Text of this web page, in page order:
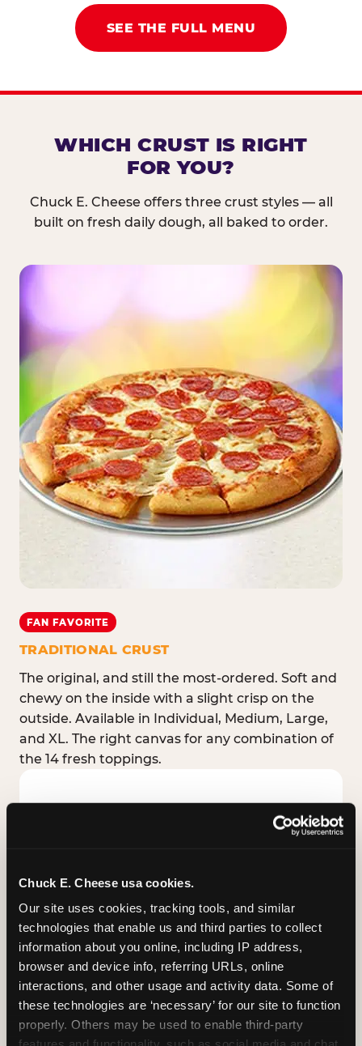
Chuck E. Cheese usa cookies.
Our site uses cookies, tracking tools, and similar
technologies that enable us and third parties to collect
information about you online, including IP address,
browser and device info, referring URLs, online
interactions, and other usage and activity data. Some of
these technologies are ‘necessary’ for our site to function
properly. Others may be used to enable third-party
SEE THE FULL MENU
WHICH CRUST IS RIGHT
FOR YOU?
Chuck E. Cheese offers three crust styles — all
built on fresh daily dough, all baked to order.
FAN FAVORITE
TRADITIONAL CRUST
The original, and still the most-ordered. Soft and
chewy on the inside with a slight crisp on the
outside. Available in Individual, Medium, Large,
and XL. The right canvas for any combination of
the 14 fresh toppings.
STUFFED CRUST